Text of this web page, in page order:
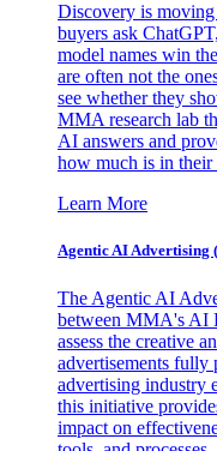
Discovery is moving
buyers ask
model names win
are often not the
see whether they
MMA research lab
AI answers and
how much is in their
Learn More
Agentic AI Advertising
The Agentic AI
between MMA's AI
assess the creative
advertisements fully
advertising industry
this initiative
impact on